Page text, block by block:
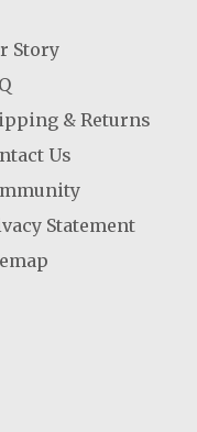
Story
& Returns
Us
Statement